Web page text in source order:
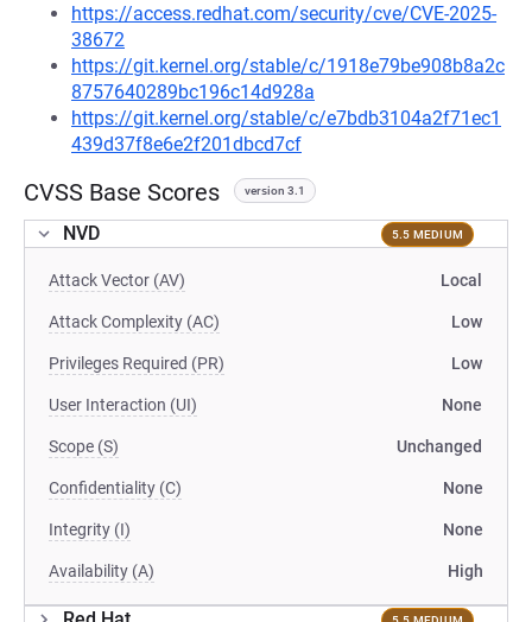
https://access.redhat.com/security/cve/CVE-2025-
38672
https://git.kernel.org/stable/c/1918e79be908b8a2c
8757640289bc196c14d928a
https://git.kernel.org/stable/c/e7bdb3104a2f71ec1
439d37f8e6e2f201dbcd7cf
CVSS Base Scores version 3.1
NVD 5.5 MEDIUM
Attack Vector (AV) Local
Attack Complexity (AC) Low
Privileges Required (PR) Low
User Interaction (UI) None
Scope (S) Unchanged
Confidentiality (C) None
Integrity (I) None
Availability (A) High